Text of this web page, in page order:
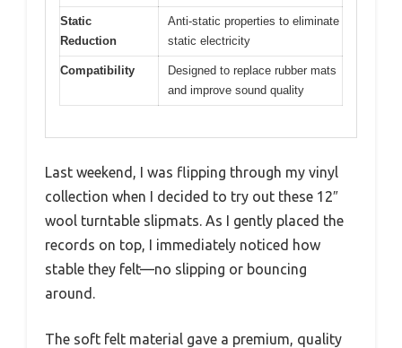
Static
Reduction
Anti-static properties to eliminate
static electricity
Compatibility
Designed to replace rubber mats
and improve sound quality
Last weekend, I was flipping through my vinyl
collection when I decided to try out these 12″
wool turntable slipmats. As I gently placed the
records on top, I immediately noticed how
stable they felt—no slipping or bouncing
around.
The soft felt material gave a premium, quality